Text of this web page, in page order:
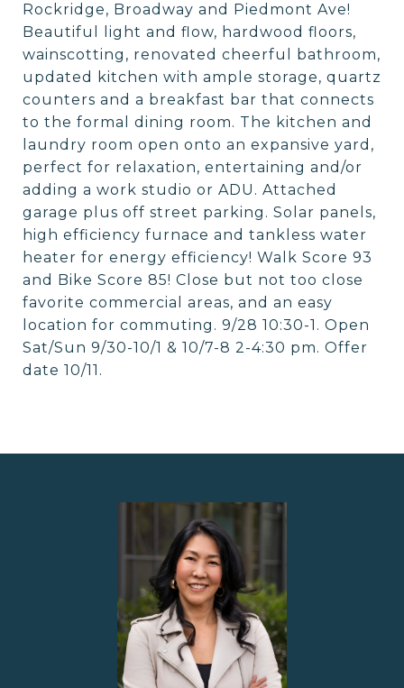
Rockridge, Broadway and Piedmont Ave!
Beautiful light and flow, hardwood floors,
wainscotting, renovated cheerful bathroom,
updated kitchen with ample storage, quartz
counters and a breakfast bar that connects
to the formal dining room. The kitchen and
laundry room open onto an expansive yard,
perfect for relaxation, entertaining and/or
adding a work studio or ADU. Attached
garage plus off street parking. Solar panels,
high efficiency furnace and tankless water
heater for energy efficiency! Walk Score 93
and Bike Score 85! Close but not too close
favorite commercial areas, and an easy
location for commuting. 9/28 10:30-1. Open
Sat/Sun 9/30-10/1 & 10/7-8 2-4:30 pm. Offer
date 10/11.